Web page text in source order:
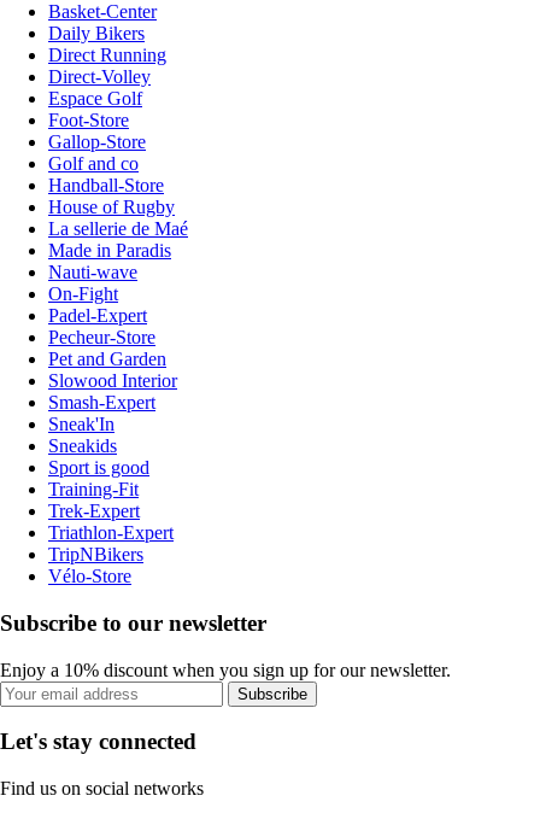
Basket-Center
Daily Bikers
Direct Running
Direct-Volley
Espace Golf
Foot-Store
Gallop-Store
Golf and co
Handball-Store
House of Rugby
La sellerie de Maé
Made in Paradis
Nauti-wave
On-Fight
Padel-Expert
Pecheur-Store
Pet and Garden
Slowood Interior
Smash-Expert
Sneak'In
Sneakids
Sport is good
Training-Fit
Trek-Expert
Triathlon-Expert
TripNBikers
Vélo-Store
Subscribe to our newsletter
Enjoy a 10% discount when you sign up for our newsletter.
Subscribe
Let's stay connected
Find us on social networks